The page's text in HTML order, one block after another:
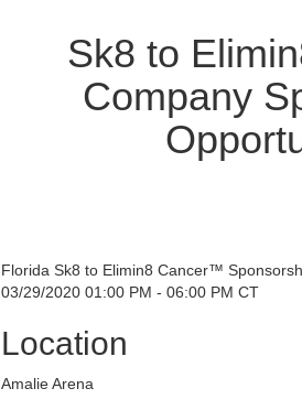
Sk8 to
Company
Florida Sk8 to Elimin8 Cancer™
03/29/2020 01:00 PM - 06:00 PM CT
Location
Amalie Arena